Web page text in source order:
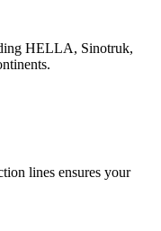
HELLA, Sinotruk,
lines ensures your